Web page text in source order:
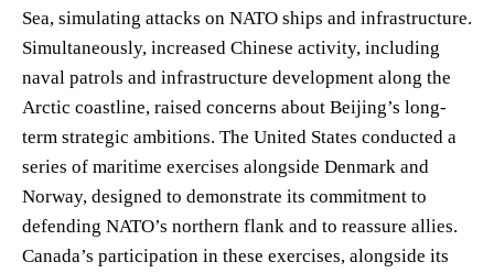
Sea, simulating attacks on NATO ships and infrastructure.
Simultaneously, increased Chinese activity, including
naval patrols and infrastructure development along the
Arctic coastline, raised concerns about Beijing’s long-
term strategic ambitions. The United States conducted a
series of maritime exercises alongside Denmark and
Norway, designed to demonstrate its commitment to
defending NATO’s northern flank and to reassure allies.
Canada’s participation in these exercises, alongside its